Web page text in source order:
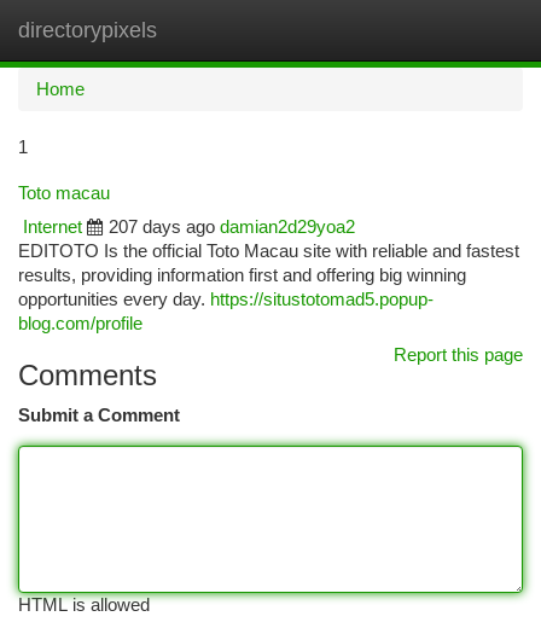
directorypixels
Home
1
Toto macau
Internet
207 days ago damian2d29yoa2
EDITOTO Is the official Toto Macau site with reliable and fastest
results, providing information first and offering big winning
opportunities every day. https://situstotomad5.popup-
blog.com/profile
Report this page
Comments
Submit a Comment
HTML is allowed